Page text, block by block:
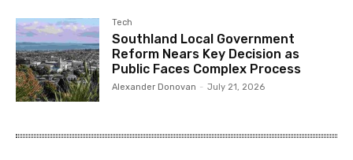
Tech
Southland Local Government
Reform Nears Key Decision as
Public Faces Complex Process
Alexander Donovan - July 21, 2026